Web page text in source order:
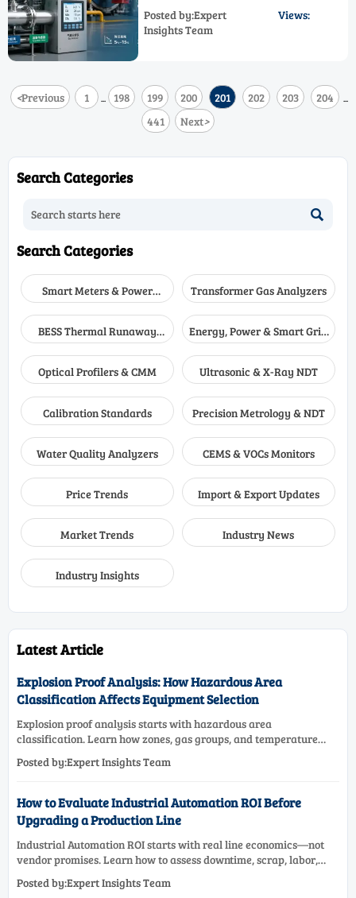
Monitoring, Clean Technology, and
Emission Reduction using Industrial
Posted by:Expert
Insights Team
Views:
<Previous 1 ... 198 199 200 201 202 203 204 ...
441 Next>
Search Categories

Search Categories
Smart Meters & Power
Quality
Transformer Gas Analyzers
BESS Thermal Runaway
Detectors
Energy, Power & Smart Grid
Monitoring
Optical Profilers & CMM
Ultrasonic & X-Ray NDT
Calibration Standards Precision Metrology & NDT
Water Quality Analyzers CEMS & VOCs Monitors
Price Trends Import & Export Updates
Market Trends Industry News
Industry Insights
Latest Article
Explosion Proof Analysis: How Hazardous Area
Classification Affects Equipment Selection
Explosion proof analysis starts with hazardous area
classification. Learn how zones, gas groups, and temperature
selection.
Posted by:Expert Insights Team
How to Evaluate Industrial Automation ROI Before
Upgrading a Production Line
Industrial Automation ROI starts with real line economics—not
vendor promises. Learn how to assess downtime, scrap, labor,
upgrade.
Posted by:Expert Insights Team